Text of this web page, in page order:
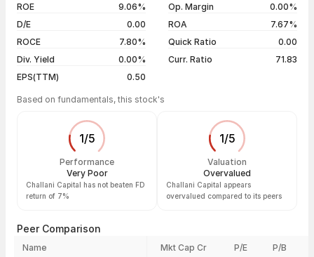
04 Aug 26 ₹19.41 / ₹19.41 0.00%
Show more
ROE
9.06%
D/E
0.00
ROCE
7.80%
Div. Yield
0.00%
EPS(TTM)
0.50
Op. Margin
0.00%
ROA
7.67%
Quick Ratio
0.00
Curr. Ratio
71.83
Based on fundamentals, this stock's
1/5
Performance
Very Poor
Challani Capital has not beaten FD
return of 7%
1/5
Valuation
Overvalued
Challani Capital appears
overvalued compared to its peers
Peer Comparison
Name Mkt Cap Cr P/E P/B